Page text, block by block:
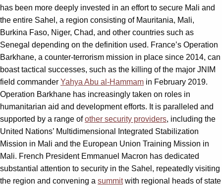
has been more deeply invested in an effort to secure Mali and
the entire Sahel, a region consisting of Mauritania, Mali,
Burkina Faso, Niger, Chad, and other countries such as
Senegal depending on the definition used. France’s Operation
Barkhane, a counter-terrorism mission in place since 2014, can
boast tactical successes, such as the killing of the major JNIM
field commander Yahya Abu al-Hammam in February 2019.
Operation Barkhane has increasingly taken on roles in
humanitarian aid and development efforts. It is paralleled and
supported by a range ofother security providers, including the
United Nations’ Multidimensional Integrated Stabilization
Mission in Mali and the European Union Training Mission in
Mali. French President Emmanuel Macron has dedicated
substantial attention to security in the Sahel, repeatedly visiting
the region and convening a summitwith regional heads of state